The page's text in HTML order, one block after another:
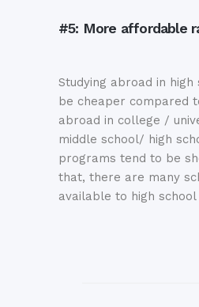
#5: More affordable
Studying abroad in
be cheaper compared
abroad in college /
middle school/ high
programs tend to be
that, there are many
available to high school